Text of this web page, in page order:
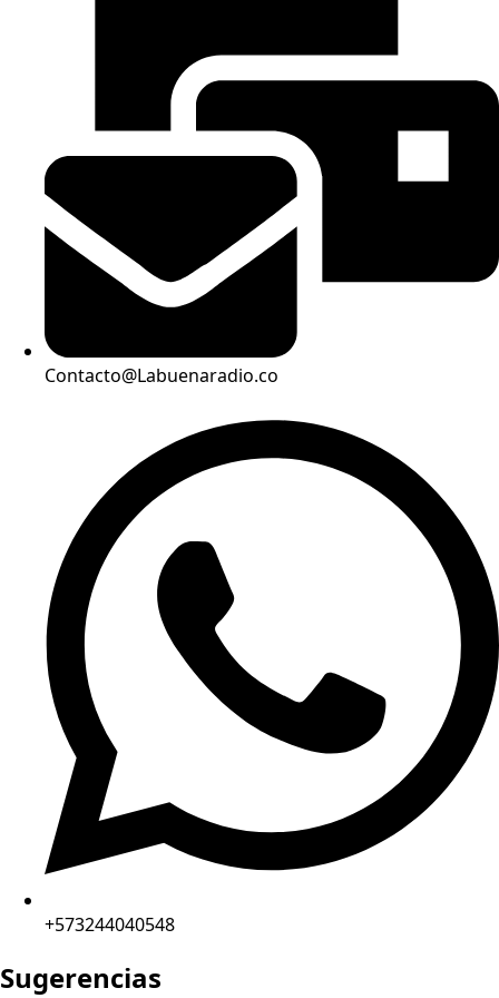
Contacto@Labuenaradio.co
+573244040548
Sugerencias